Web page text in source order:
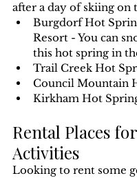
after a day of skiing on
Burgdorf Hot
Resort - You can
this hot spring in
Trail Creek Hot
Council Mountain
Kirkham Hot
Rental Places
Activities
Looking to rent some